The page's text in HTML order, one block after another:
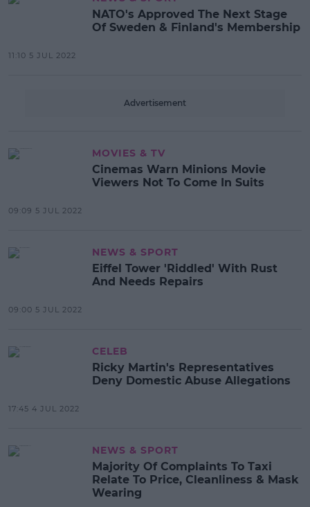
NATO's Approved The Next Stage
Of Sweden & Finland's Membership
11:10 5 JUL 2022
Advertisement
MOVIES & TV
Cinemas Warn Minions Movie
Viewers Not To Come In Suits
09:09 5 JUL 2022
NEWS & SPORT
Eiffel Tower 'Riddled' With Rust
And Needs Repairs
09:00 5 JUL 2022
CELEB
Ricky Martin's Representatives
Deny Domestic Abuse Allegations
17:45 4 JUL 2022
NEWS & SPORT
Majority Of Complaints To Taxi
Relate To Price, Cleanliness & Mask
Wearing